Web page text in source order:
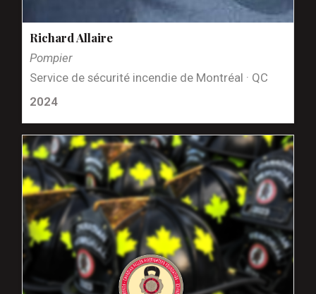
Richard Allaire
Pompier
Service de sécurité incendie de Montréal · QC
2024